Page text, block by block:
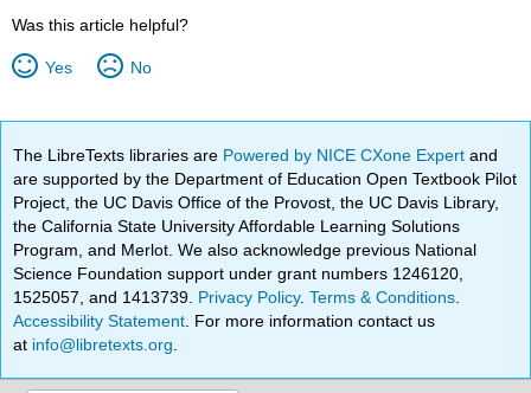
Was this article helpful?
Yes No
The LibreTexts libraries are Powered by NICE CXone Expertand
are supported by the Department of Education Open Textbook Pilot
Project, the UC Davis Office of the Provost, the UC Davis Library,
the California State University Affordable Learning Solutions
Program, and Merlot. We also acknowledge previous National
Science Foundation support under grant numbers 1246120,
1525057, and 1413739. Privacy Policy.Terms & Conditions
Accessibility Statement . For more information contact us
at info@libretexts.org